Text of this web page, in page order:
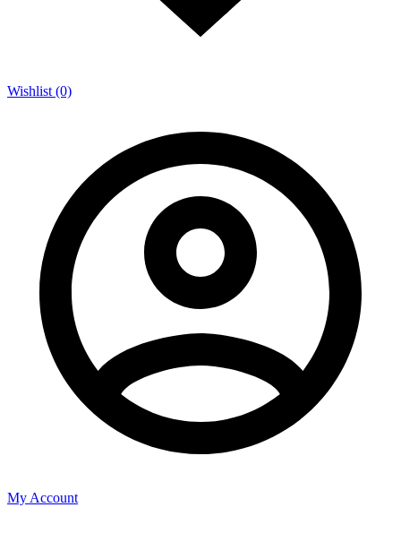
Wishlist (0)
My Account